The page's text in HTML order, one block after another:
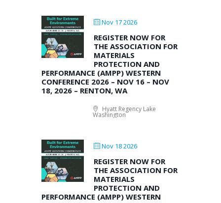
Nov 17 2026
REGISTER NOW FOR
THE ASSOCIATION FOR
MATERIALS
PROTECTION AND
PERFORMANCE (AMPP) WESTERN
CONFERENCE 2026 – NOV 16 – NOV
18, 2026 – RENTON, WA
Hyatt Regency Lake
Washington
Nov 18 2026
REGISTER NOW FOR
THE ASSOCIATION FOR
MATERIALS
PROTECTION AND
PERFORMANCE (AMPP) WESTERN